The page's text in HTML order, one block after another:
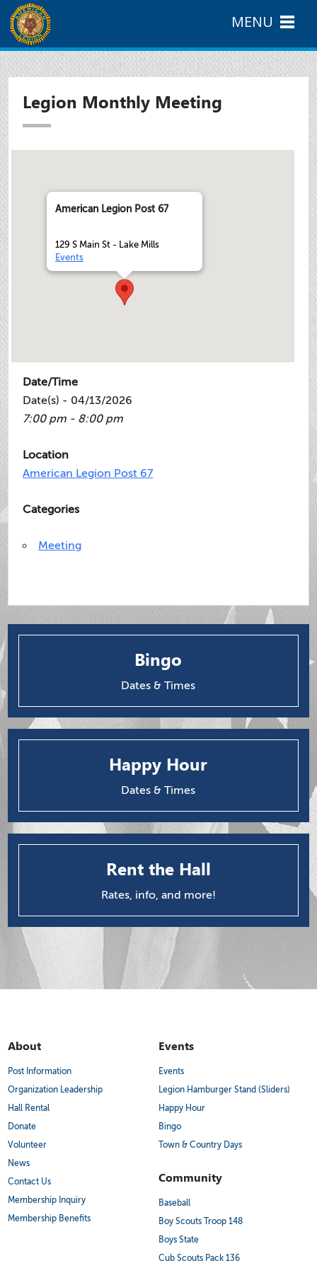
Legion Monthly Meeting
American Legion Post 67
129 S Main St - Lake Mills
Events
Date/Time
Date(s) - 04/13/2026
7:00 pm - 8:00 pm
Location
American Legion Post 67
Categories
Meeting
Bingo
Dates & Times
Happy Hour
Dates & Times
Rent the Hall
Rates, info, and more!
About
Post Information
Organization Leadership
Hall Rental
Donate
Volunteer
News
Contact Us
Membership Inquiry
Membership Benefits
Events
Events
Legion Hamburger Stand (Sliders)
Happy Hour
Bingo
Town & Country Days
Community
Baseball
Boy Scouts Troop 148
Boys State
Cub Scouts Pack 136
MENU